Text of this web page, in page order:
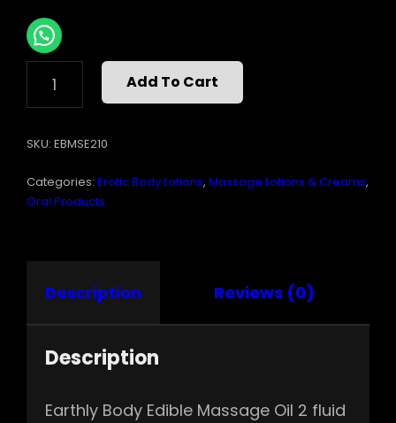
EDIBLE
2OZ
Add To Cart
SKU: EBMSE210
Categories: Erotic Body Lotions, Massage Lotions & Creams,
Oral Products
Description Reviews (0)
Description
Earthly Body Edible Massage Oil 2 fluid